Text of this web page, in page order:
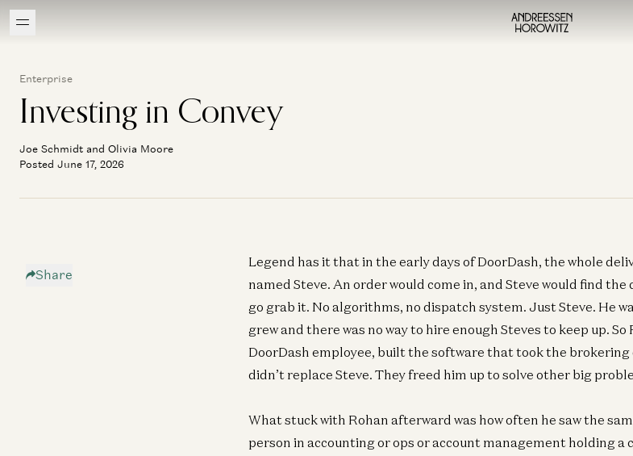
Enterprise
Investing in Convey
Joe Schmidt and Olivia Moore
Posted June 17, 2026
Share
Legend has it that in the early days of DoorDash, the whole
named Steve. An order would come in, and Steve would find
go grab it. No algorithms, no dispatch system. Just Steve. He
grew and there was no way to hire enough Steves to keep up.
DoorDash employee, built the software that took the brokering
didn’t replace Steve. They freed him up to solve other big
What stuck with Rohan afterward was how often he saw the
person in accounting or ops or account management holding